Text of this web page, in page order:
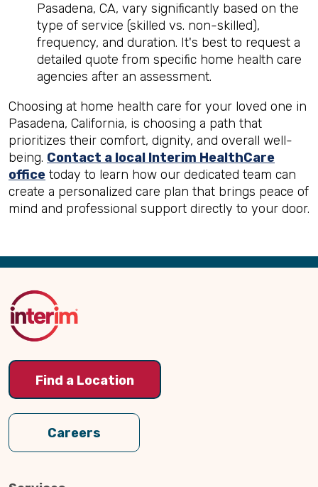
Pasadena, CA, vary significantly based on the
type of service (skilled vs. non-skilled),
frequency, and duration. It's best to request a
detailed quote from specific home health care
agencies after an assessment.
Choosing at home health care for your loved one in
Pasadena, California, is choosing a path that
prioritizes their comfort, dignity, and overall well-
being. Contact a local Interim HealthCare
office today to learn how our dedicated team can
create a personalized care plan that brings peace of
mind and professional support directly to your door.
Back
Top
Find a Location
Careers